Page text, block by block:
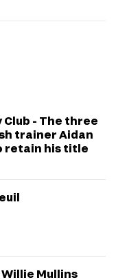
Club - The three
trainer Aidan
retain his title
Mullins